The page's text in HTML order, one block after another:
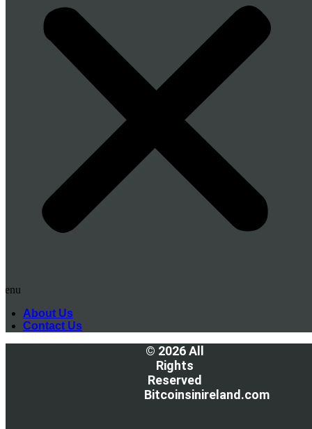
About Us
Contact Us
© 2026 All
Rights
Reserved
Bitcoinsinireland.com